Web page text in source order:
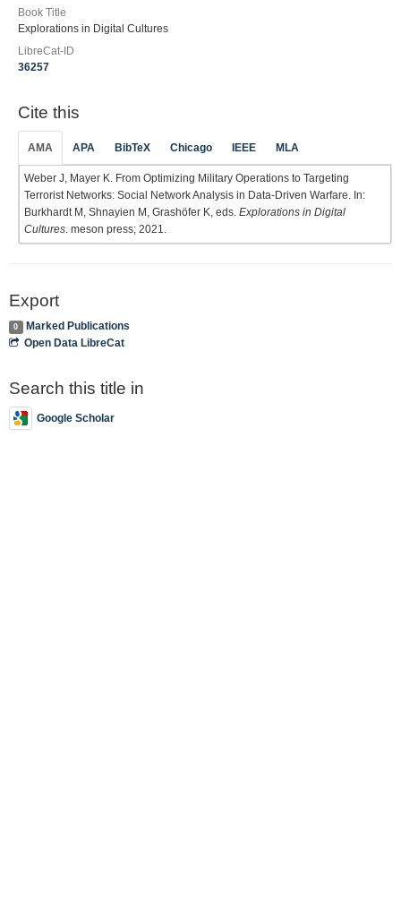
Book Title
Explorations in Digital Cultures
LibreCat-ID
36257
Cite this
AMA APA BibTeX Chicago IEEE MLA
Weber J, Mayer K. From Optimizing Military Operations to Targeting
Terrorist Networks: Social Network Analysis in Data-Driven Warfare. In:
Burkhardt M, Shnayien M, Grashöfer K, eds. Explorations in Digital
Cultures . meson press; 2021.
Export
0
Marked Publications
Open Data LibreCat
Search this title in
Google Scholar